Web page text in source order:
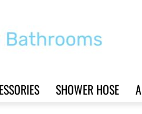
SHOWER HOSE